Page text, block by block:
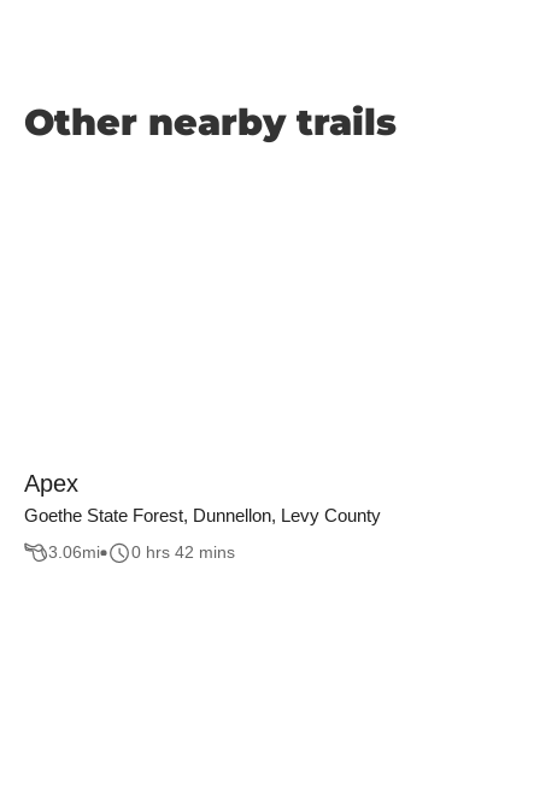
Other nearby trails
Apex
Goethe State Forest, Dunnellon, Levy County
3.06mi 0 hrs 42 mins